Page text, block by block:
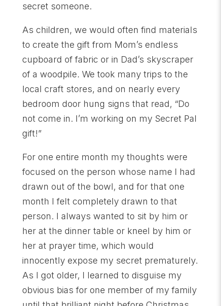
secret someone.
As children, we would often find materials
to create the gift from Mom’s endless
cupboard of fabric or in Dad’s skyscraper
of a woodpile. We took many trips to the
local craft stores, and on nearly every
bedroom door hung signs that read, “Do
not come in. I’m working on my Secret Pal
gift!”
For one entire month my thoughts were
focused on the person whose name I had
drawn out of the bowl, and for that one
month I felt completely drawn to that
person. I always wanted to sit by him or
her at the dinner table or kneel by him or
her at prayer time, which would
innocently expose my secret prematurely.
As I got older, I learned to disguise my
obvious bias for one member of my family